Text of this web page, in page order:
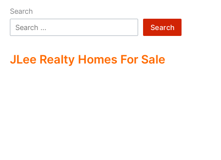
Search
Search
JLee Realty Homes For Sale